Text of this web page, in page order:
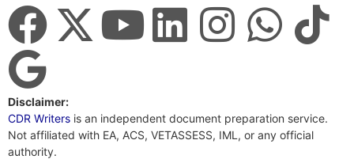
Disclaimer:
CDR Writers is an independent document preparation service.
Not affiliated with EA, ACS, VETASSESS, IML, or any official
authority.